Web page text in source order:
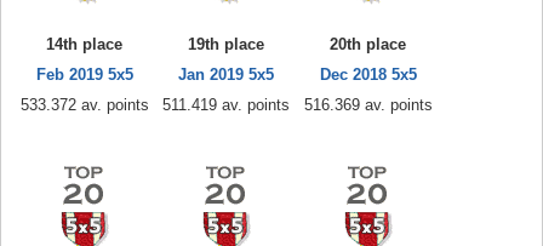
14th place
Feb 2019 5x5
533.372 av. points
19th place
Jan 2019 5x5
511.419 av. points
20th place
Dec 2018 5x5
516.369 av. points